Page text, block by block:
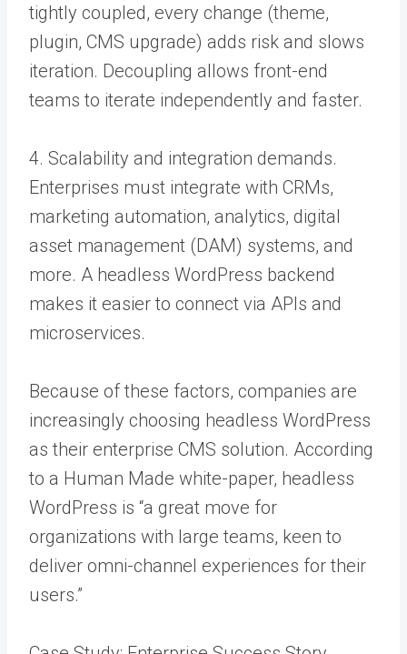
tightly coupled, every change (theme,
plugin, CMS upgrade) adds risk and slows
iteration. Decoupling allows front-end
teams to iterate independently and faster.
4. Scalability and integration demands.
Enterprises must integrate with CRMs,
marketing automation, analytics, digital
asset management (DAM) systems, and
more. A headless WordPress backend
makes it easier to connect via APIs and
microservices.
Because of these factors, companies are
increasingly choosing headless WordPress
as their enterprise CMS solution. According
to a Human Made white-paper, headless
WordPress is “a great move for
organizations with large teams, keen to
deliver omni-channel experiences for their
users.”